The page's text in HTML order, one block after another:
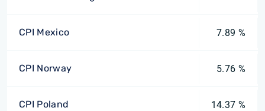
CPI Mexico 7.89 %
CPI Norway 5.76 %
CPI Poland 14.37 %